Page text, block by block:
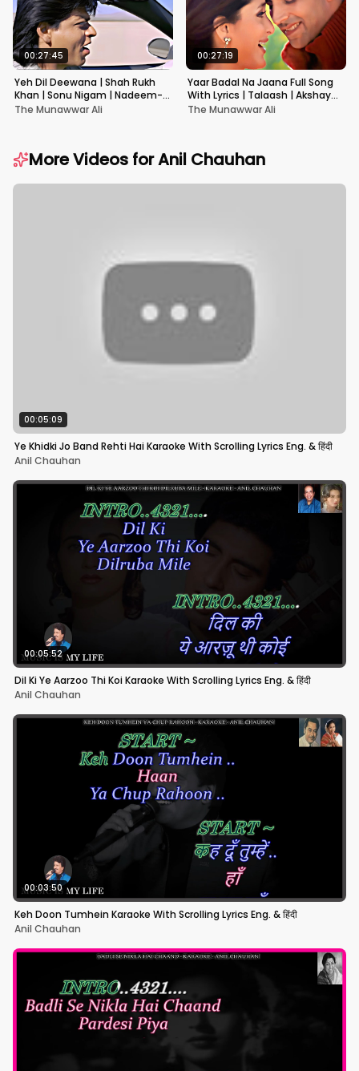
00:27:45
Yeh Dil Deewana | Shah Rukh
Khan | Sonu Nigam | Nadeem-
Shravan | Pardes
The Munawwar Ali
00:27:19
Yaar Badal Na Jaana Full Song
With Lyrics | Talaash | Akshay
Kumar & Kareena Kapoor
The Munawwar Ali
More Videos forAnil Chauhan
00:05:09
Ye Khidki Jo Band Rehti Hai Karaoke With Scrolling Lyrics Eng. & हिंदी
Anil Chauhan
00:05:52
Dil Ki Ye Aarzoo Thi Koi Karaoke With Scrolling Lyrics Eng. & हिंदी
Anil Chauhan
00:03:50
Keh Doon Tumhein Karaoke With Scrolling Lyrics Eng. & हिंदी
Anil Chauhan